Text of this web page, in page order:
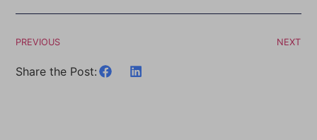
PREVIOUS NEXT
Share the Post: